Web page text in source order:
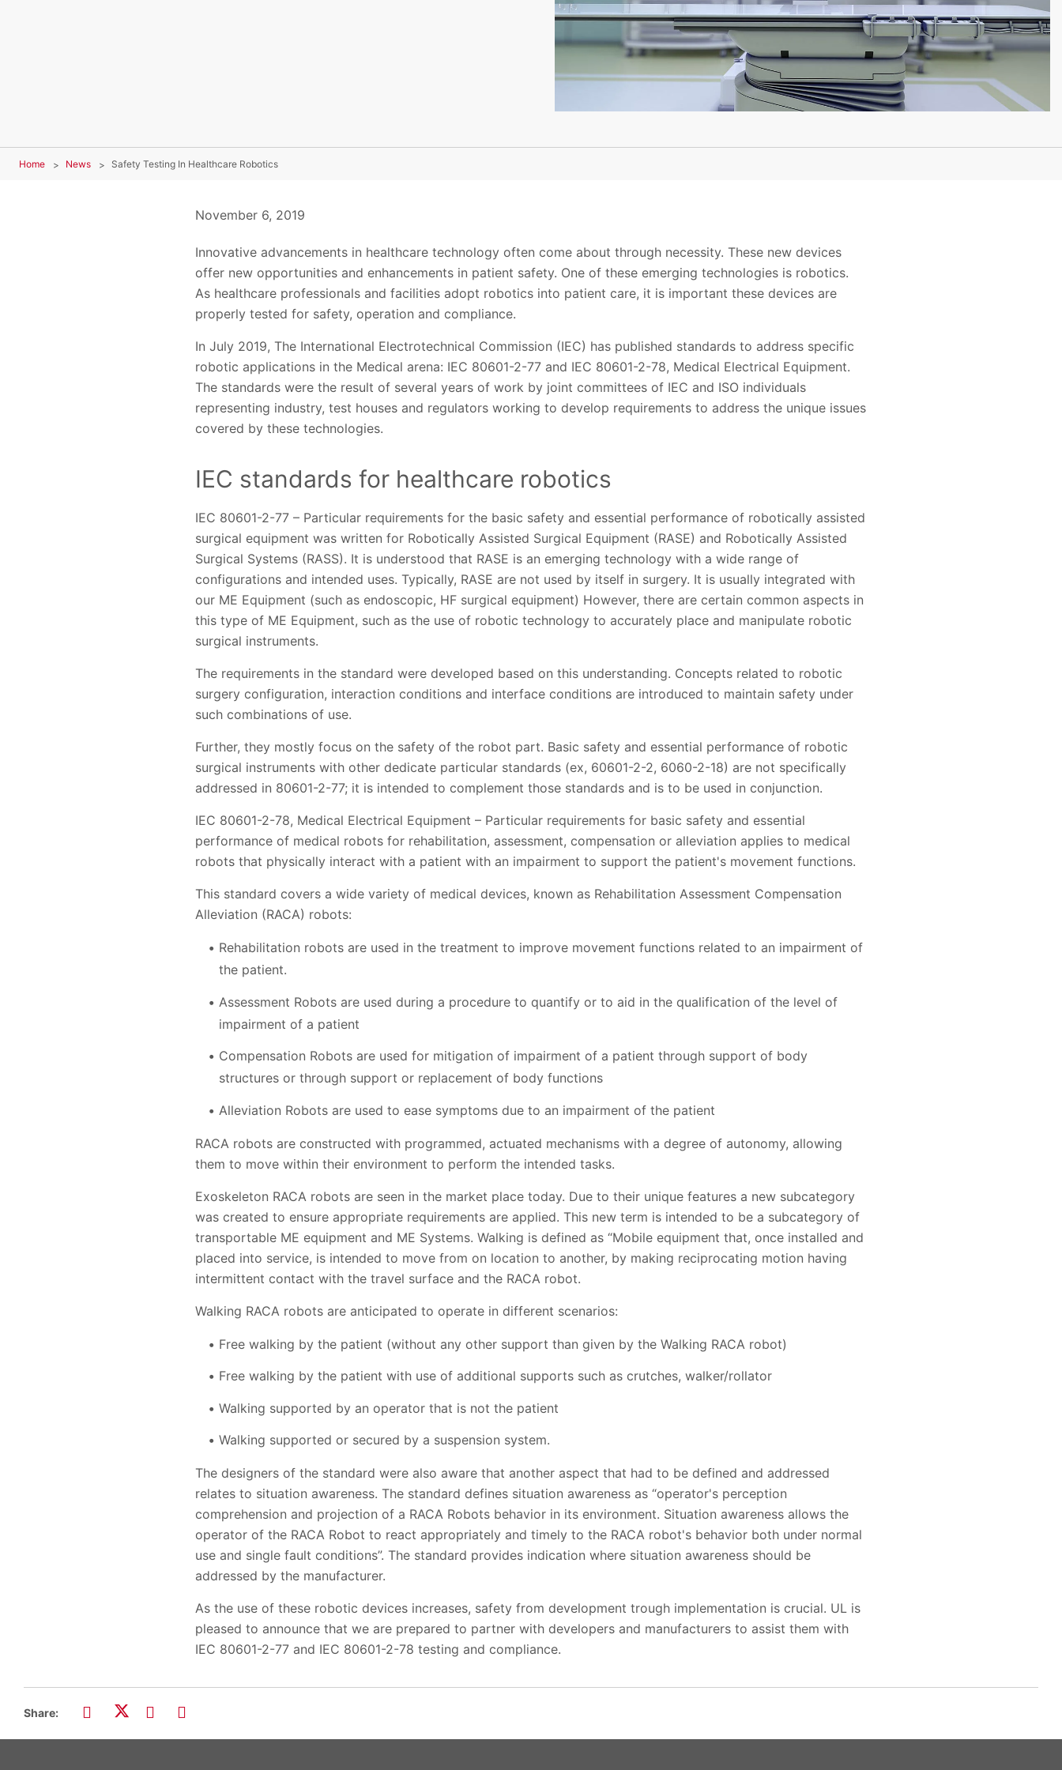
Home News Safety Testing In Healthcare Robotics
November 6, 2019
Innovative advancements in healthcare technology often come about through necessity. These new devices
offer new opportunities and enhancements in patient safety. One of these emerging technologies is robotics.
As healthcare professionals and facilities adopt robotics into patient care, it is important these devices are
properly tested for safety, operation and compliance.
In July 2019, The International Electrotechnical Commission (IEC) has published standards to address specific
robotic applications in the Medical arena: IEC 80601-2-77 and IEC 80601-2-78, Medical Electrical Equipment.
The standards were the result of several years of work by joint committees of IEC and ISO individuals
representing industry, test houses and regulators working to develop requirements to address the unique issues
covered by these technologies.
IEC standards for healthcare robotics
IEC 80601-2-77 – Particular requirements for the basic safety and essential performance of robotically assisted
surgical equipment was written for Robotically Assisted Surgical Equipment (RASE) and Robotically Assisted
Surgical Systems (RASS). It is understood that RASE is an emerging technology with a wide range of
configurations and intended uses. Typically, RASE are not used by itself in surgery. It is usually integrated with
our ME Equipment (such as endoscopic, HF surgical equipment) However, there are certain common aspects in
this type of ME Equipment, such as the use of robotic technology to accurately place and manipulate robotic
surgical instruments.
The requirements in the standard were developed based on this understanding. Concepts related to robotic
surgery configuration, interaction conditions and interface conditions are introduced to maintain safety under
such combinations of use.
Further, they mostly focus on the safety of the robot part. Basic safety and essential performance of robotic
surgical instruments with other dedicate particular standards (ex, 60601-2-2, 6060-2-18) are not specifically
addressed in 80601-2-77; it is intended to complement those standards and is to be used in conjunction.
IEC 80601-2-78, Medical Electrical Equipment – Particular requirements for basic safety and essential
performance of medical robots for rehabilitation, assessment, compensation or alleviation applies to medical
robots that physically interact with a patient with an impairment to support the patient's movement functions.
This standard covers a wide variety of medical devices, known as Rehabilitation Assessment Compensation
Alleviation (RACA) robots:
Rehabilitation robots are used in the treatment to improve movement functions related to an impairment of
the patient.
Assessment Robots are used during a procedure to quantify or to aid in the qualification of the level of
impairment of a patient
Compensation Robots are used for mitigation of impairment of a patient through support of body
structures or through support or replacement of body functions
Alleviation Robots are used to ease symptoms due to an impairment of the patient
RACA robots are constructed with programmed, actuated mechanisms with a degree of autonomy, allowing
them to move within their environment to perform the intended tasks.
Exoskeleton RACA robots are seen in the market place today. Due to their unique features a new subcategory
was created to ensure appropriate requirements are applied. This new term is intended to be a subcategory of
transportable ME equipment and ME Systems. Walking is defined as “Mobile equipment that, once installed and
placed into service, is intended to move from on location to another, by making reciprocating motion having
intermittent contact with the travel surface and the RACA robot.
Walking RACA robots are anticipated to operate in different scenarios:
Free walking by the patient (without any other support than given by the Walking RACA robot)
Free walking by the patient with use of additional supports such as crutches, walker/rollator
Walking supported by an operator that is not the patient
Walking supported or secured by a suspension system.
The designers of the standard were also aware that another aspect that had to be defined and addressed
relates to situation awareness. The standard defines situation awareness as “operator's perception
comprehension and projection of a RACA Robots behavior in its environment. Situation awareness allows the
operator of the RACA Robot to react appropriately and timely to the RACA robot's behavior both under normal
use and single fault conditions”. The standard provides indication where situation awareness should be
addressed by the manufacturer.
As the use of these robotic devices increases, safety from development trough implementation is crucial. UL is
pleased to announce that we are prepared to partner with developers and manufacturers to assist them with
IEC 80601-2-77 and IEC 80601-2-78 testing and compliance.
Share: